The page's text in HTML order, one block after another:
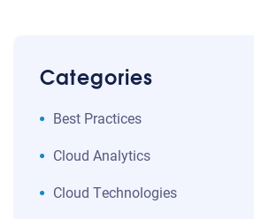
Categories
Best Practices
Cloud Analytics
Cloud Technologies